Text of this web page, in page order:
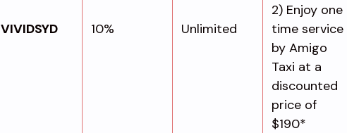
VIVIDSYD 10% Unlimited
2) Enjoy one
time service
by Amigo
Taxi at a
discounted
price of
$190*